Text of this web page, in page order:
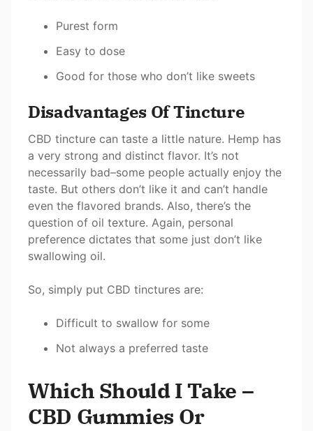
Purest form
Easy to dose
Good for those who don’t like sweets
Disadvantages Of Tincture
CBD tincture can taste a little nature. Hemp has
a very strong and distinct flavor. It’s not
necessarily bad–some people actually enjoy the
taste. But others don’t like it and can’t handle
even the flavored brands. Also, there’s the
question of oil texture. Again, personal
preference dictates that some just don’t like
swallowing oil.
So, simply put CBD tinctures are:
Difficult to swallow for some
Not always a preferred taste
Which Should I Take –
CBD Gummies Or